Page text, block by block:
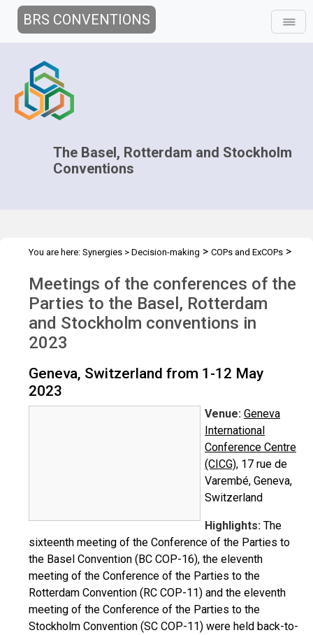
BRS CONVENTIONS
The Basel, Rotterdam and Stockholm
Conventions
You are here: Synergies > Decision-making > COPs and ExCOPs >
Meetings of the conferences of the
Parties to the Basel, Rotterdam
and Stockholm conventions in
2023
Geneva, Switzerland from 1-12 May
2023
Venue: Geneva
International
Conference Centre
(CICG), 17 rue de
Varembé, Geneva,
Switzerland
Highlights: The
sixteenth meeting of the Conference of the Parties to
the Basel Convention (BC COP-16), the eleventh
meeting of the Conference of the Parties to the
Rotterdam Convention (RC COP-11) and the eleventh
meeting of the Conference of the Parties to the
Stockholm Convention (SC COP-11) were held back-to-